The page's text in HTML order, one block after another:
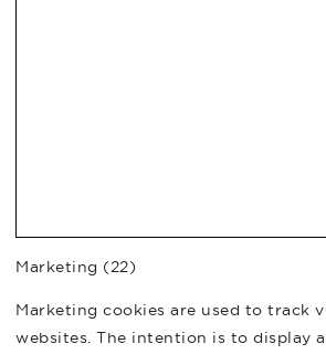
Marketing (22)
Marketing cookies are used to track
websites. The intention is to display